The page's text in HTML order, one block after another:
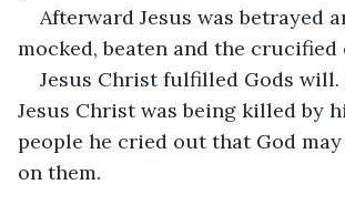
Afterward Jesus was betrayed
mocked, beaten and the crucified
Jesus Christ fulfilled Gods will.
Jesus Christ was being killed by
people he cried out that God
on them.